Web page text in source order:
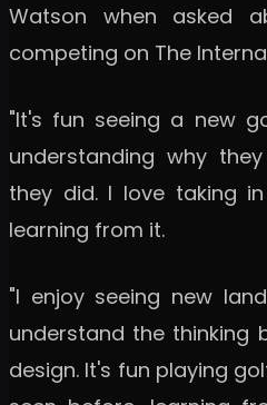
Watson when asked
competing on The
"It's fun seeing a new
understanding why
they did. I love taking
learning from it.
"I enjoy seeing new
understand the thinking
design. It's fun playing